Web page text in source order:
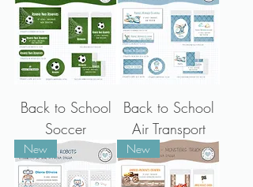
Back to School
Soccer
Back to School
Air Transport
New New